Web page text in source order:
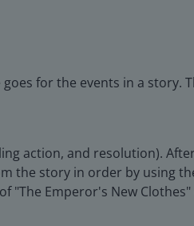
for the events in a story.
action, and resolution).
the story in order by using
"The Emperor's New